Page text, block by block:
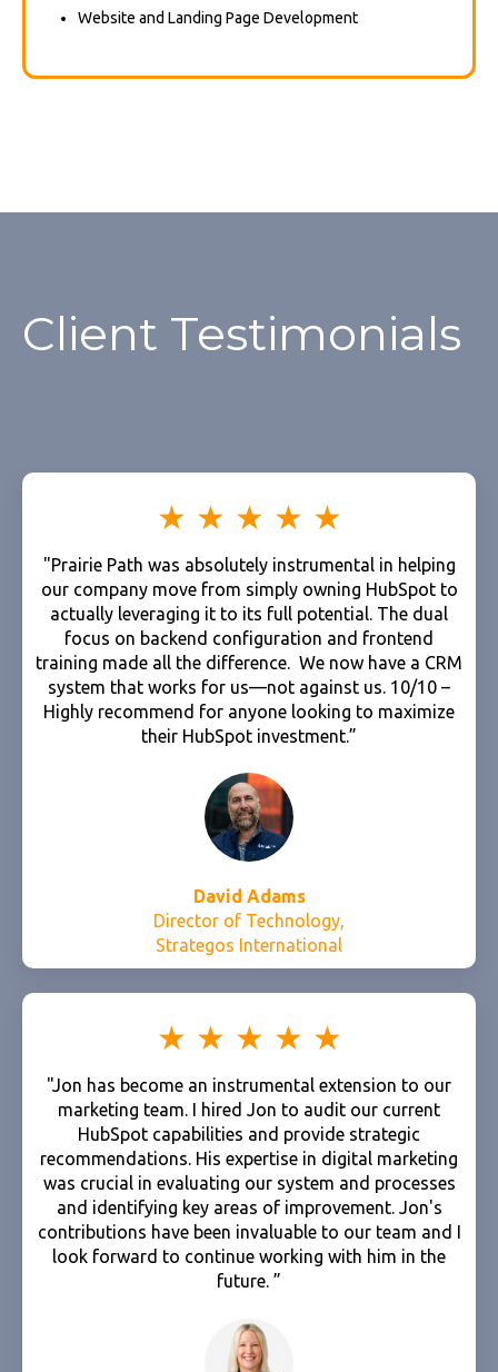
Website and Landing Page Development
Client Testimonials
"Prairie Path was absolutely instrumental in helping
our company move from simply owning HubSpot to
actually leveraging it to its full potential. The dual
focus on backend configuration and frontend
training made all the difference. We now have a CRM
system that works for us—not against us. 10/10 –
Highly recommend for anyone looking to maximize
their HubSpot investment.”
David Adams
Director of Technology,
Strategos International
"Jon has become an instrumental extension to our
marketing team. I hired Jon to audit our current
HubSpot capabilities and provide strategic
recommendations. His expertise in digital marketing
was crucial in evaluating our system and processes
and identifying key areas of improvement. Jon's
contributions have been invaluable to our team and I
look forward to continue working with him in the
future. ”